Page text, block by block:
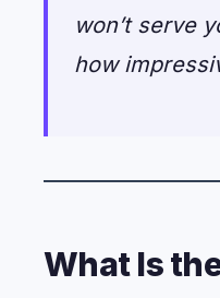
won’t serve
how
What Is